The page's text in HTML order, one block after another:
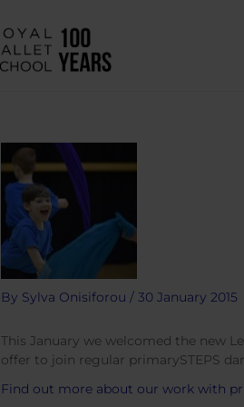
By Sylva Onisiforou / 30 January 2015
This January we welcomed the new
offer to join regular primarySTEPS
Find out more about our work with